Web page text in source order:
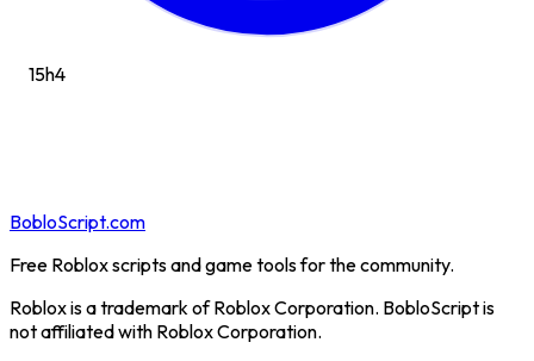
15h4
BobloScript.com
Free Roblox scripts and game tools for the community.
Roblox is a trademark of Roblox Corporation. BobloScript is
not affiliated with Roblox Corporation.